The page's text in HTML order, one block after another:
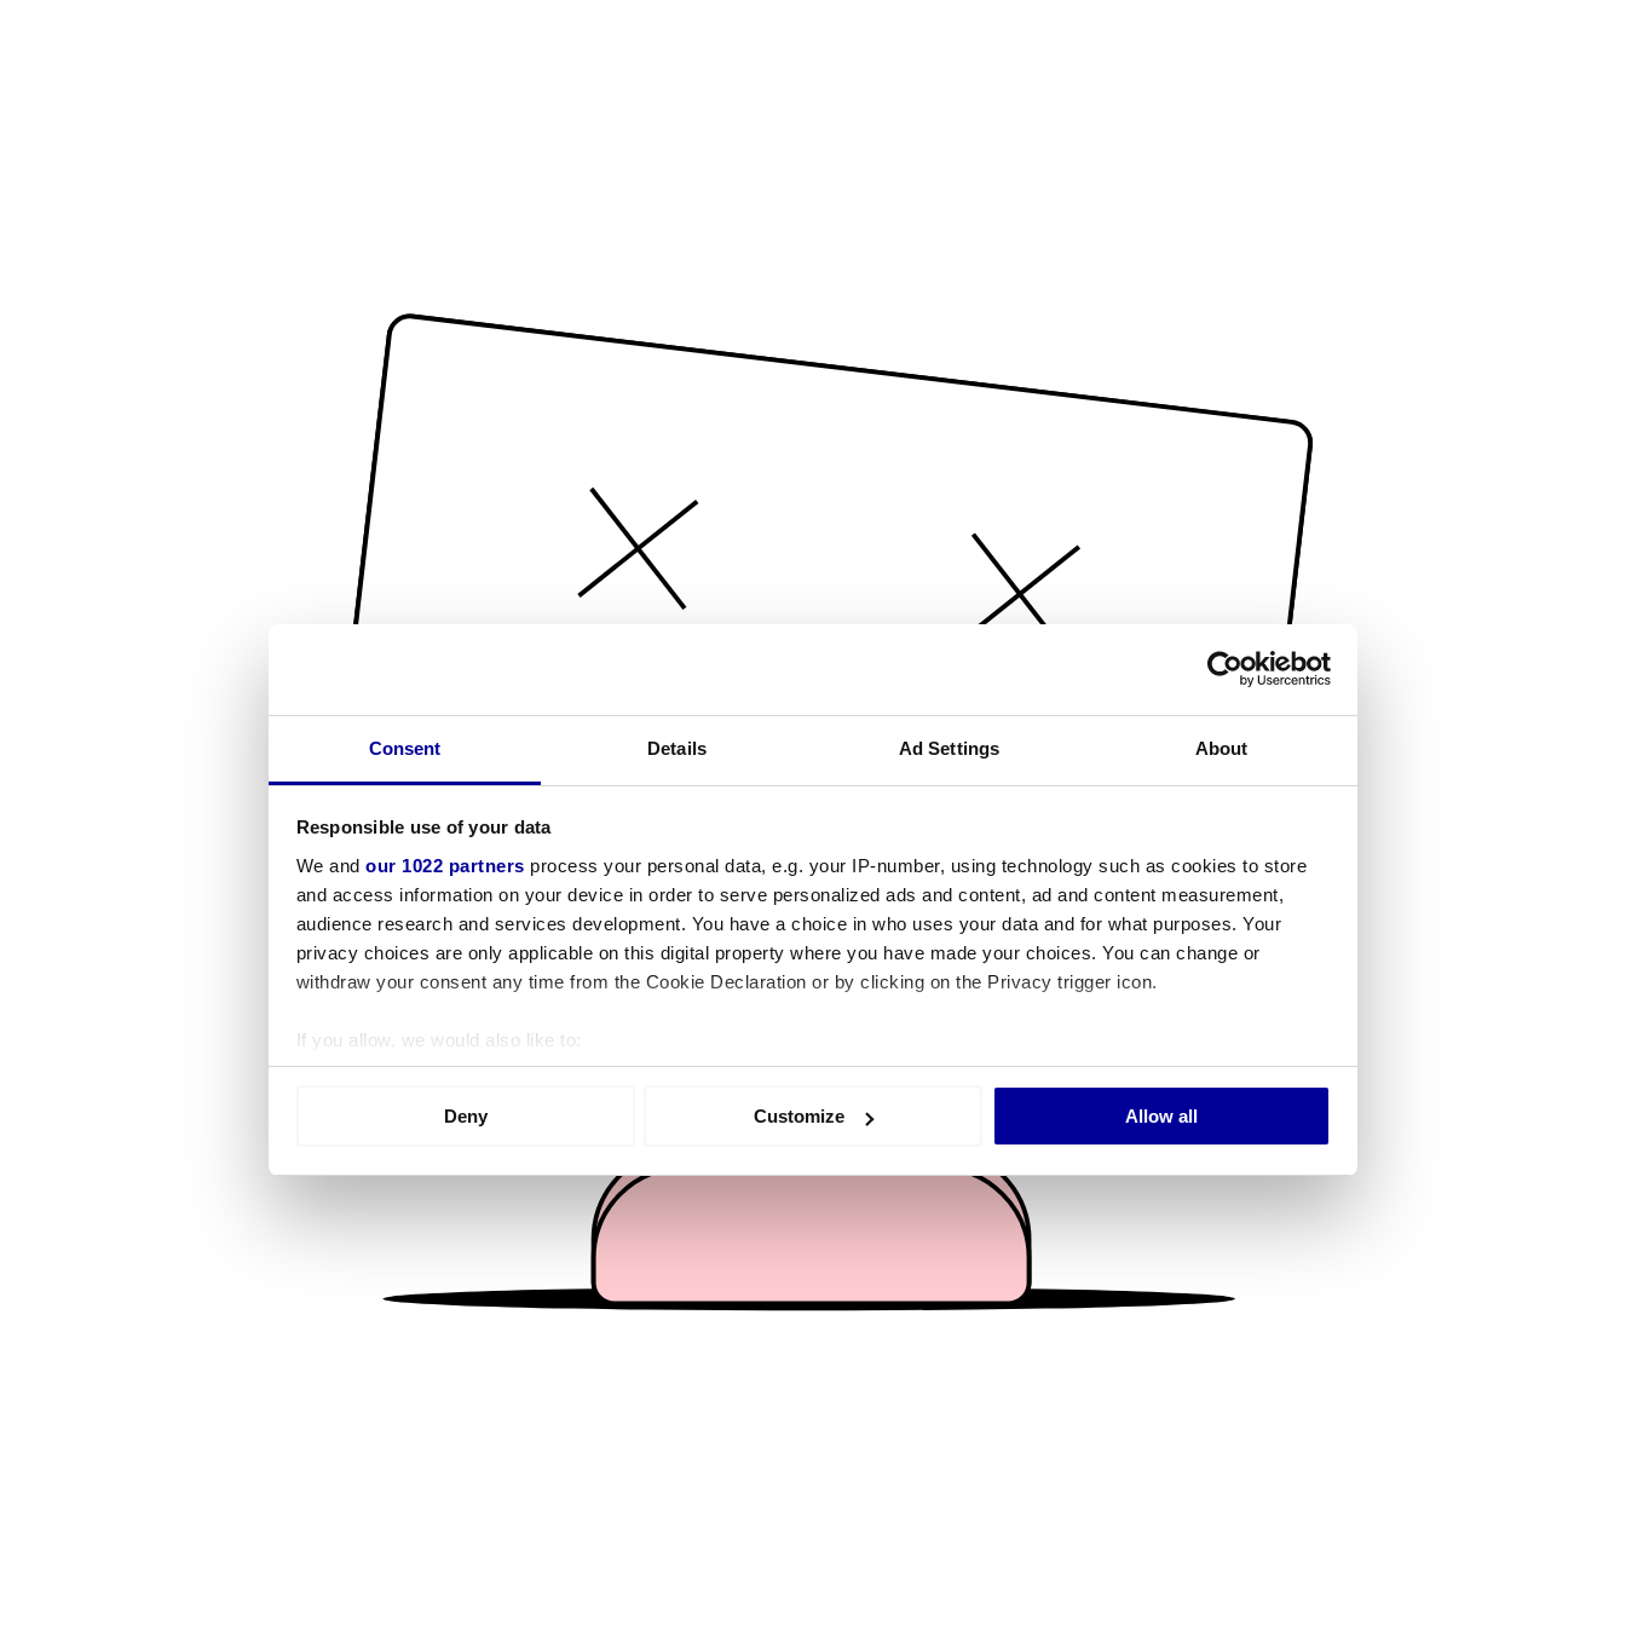
Consent Details Ad Settings About
Responsible use of your data
We and our 1022 partners process your personal data, e.g. your IP-number, using technology such as cookies to store
and access information on your device in order to serve personalized ads and content, ad and content measurement,
audience research and services development. You have a choice in who uses your data and for what purposes. Your
privacy choices are only applicable on this digital property where you have made your choices. You can change or
withdraw your consent any time from the Cookie Declaration or by clicking on the Privacy trigger icon.
If you allow, we would also like to:
Collect information about your geographical location which can be accurate to within several meters
We use cookies to personalise content and ads, to provide social media features and to analyse our traffic. We also share
information about your use of our site with our social media, advertising and analytics partners who may combine it with
other information that you’ve provided to them or that they’ve collected from your use of their services.
Deny Customize Allow all